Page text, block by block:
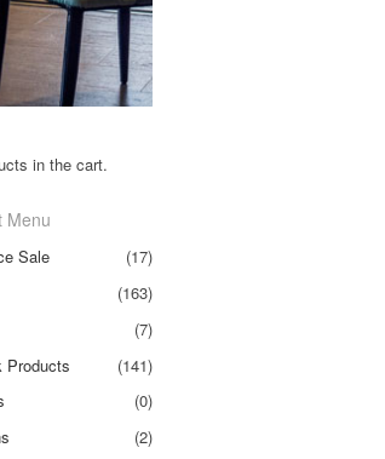
in the cart.
Menu
Sale
(17)
(163)
(7)
Products
(141)
(0)
(2)